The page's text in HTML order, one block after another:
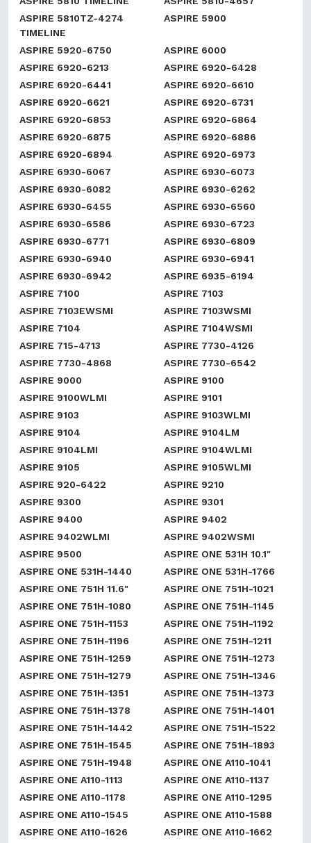
ASPIRE 5810TZ-4274
TIMELINE
ASPIRE 5900
ASPIRE 5920-6750
ASPIRE 6000
ASPIRE 6920-6213
ASPIRE 6920-6428
ASPIRE 6920-6441
ASPIRE 6920-6610
ASPIRE 6920-6621
ASPIRE 6920-6731
ASPIRE 6920-6853
ASPIRE 6920-6864
ASPIRE 6920-6875
ASPIRE 6920-6886
ASPIRE 6920-6894
ASPIRE 6920-6973
ASPIRE 6930-6067
ASPIRE 6930-6073
ASPIRE 6930-6082
ASPIRE 6930-6262
ASPIRE 6930-6455
ASPIRE 6930-6560
ASPIRE 6930-6586
ASPIRE 6930-6723
ASPIRE 6930-6771
ASPIRE 6930-6809
ASPIRE 6930-6940
ASPIRE 6930-6941
ASPIRE 6930-6942
ASPIRE 6935-6194
ASPIRE 7100
ASPIRE 7103
ASPIRE 7103EWSMI
ASPIRE 7103WSMI
ASPIRE 7104
ASPIRE 7104WSMI
ASPIRE 715-4713
ASPIRE 7730-4126
ASPIRE 7730-4868
ASPIRE 7730-6542
ASPIRE 9000
ASPIRE 9100
ASPIRE 9100WLMI
ASPIRE 9101
ASPIRE 9103
ASPIRE 9103WLMI
ASPIRE 9104
ASPIRE 9104LM
ASPIRE 9104LMI
ASPIRE 9104WLMI
ASPIRE 9105
ASPIRE 9105WLMI
ASPIRE 920-6422
ASPIRE 9210
ASPIRE 9300
ASPIRE 9301
ASPIRE 9400
ASPIRE 9402
ASPIRE 9402WLMI
ASPIRE 9402WSMI
ASPIRE 9500
ASPIRE ONE 531H 10.1"
ASPIRE ONE 531H-1440
ASPIRE ONE 531H-1766
ASPIRE ONE 751H 11.6"
ASPIRE ONE 751H-1021
ASPIRE ONE 751H-1080
ASPIRE ONE 751H-1145
ASPIRE ONE 751H-1153
ASPIRE ONE 751H-1192
ASPIRE ONE 751H-1196
ASPIRE ONE 751H-1211
ASPIRE ONE 751H-1259
ASPIRE ONE 751H-1273
ASPIRE ONE 751H-1279
ASPIRE ONE 751H-1346
ASPIRE ONE 751H-1351
ASPIRE ONE 751H-1373
ASPIRE ONE 751H-1378
ASPIRE ONE 751H-1401
ASPIRE ONE 751H-1442
ASPIRE ONE 751H-1522
ASPIRE ONE 751H-1545
ASPIRE ONE 751H-1893
ASPIRE ONE 751H-1948
ASPIRE ONE A110-1041
ASPIRE ONE A110-1113
ASPIRE ONE A110-1137
ASPIRE ONE A110-1178
ASPIRE ONE A110-1295
ASPIRE ONE A110-1545
ASPIRE ONE A110-1588
ASPIRE ONE A110-1626
ASPIRE ONE A110-1662